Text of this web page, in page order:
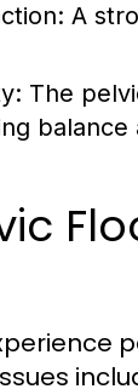
A
The